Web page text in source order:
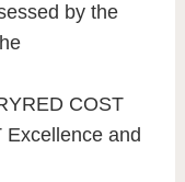
by the
COST
Excellence and